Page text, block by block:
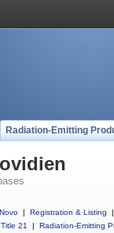
Radiation-Emitting
| Registration & Listing
|
21
| Radiation-Emitting